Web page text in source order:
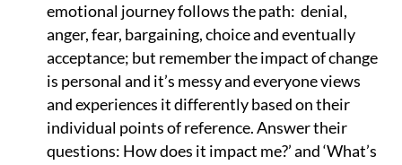
emotional journey follows the path: denial,
anger, fear, bargaining, choice and eventually
acceptance; but remember the impact of change
is personal and it’s messy and everyone views
and experiences it differently based on their
individual points of reference. Answer their
questions: How does it impact me?’ and ‘What’s